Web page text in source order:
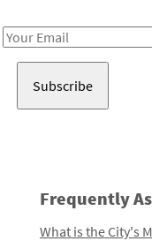
Email
Frequently
What is the City's